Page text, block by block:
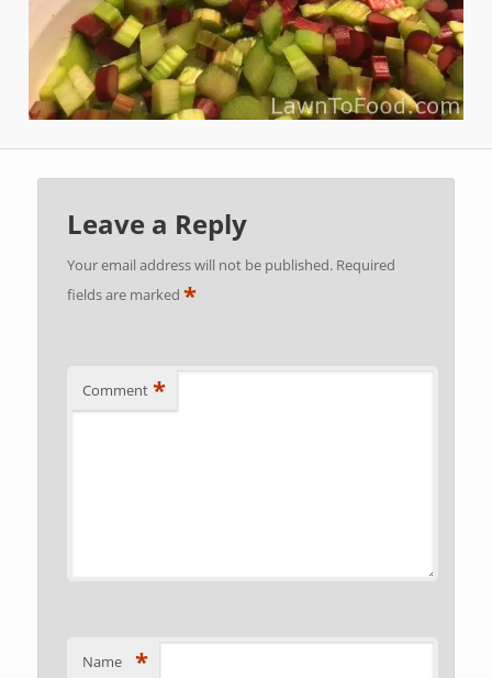
Leave a Reply
Your email address will not be published. Required
fields are marked*
Comment *
Name *